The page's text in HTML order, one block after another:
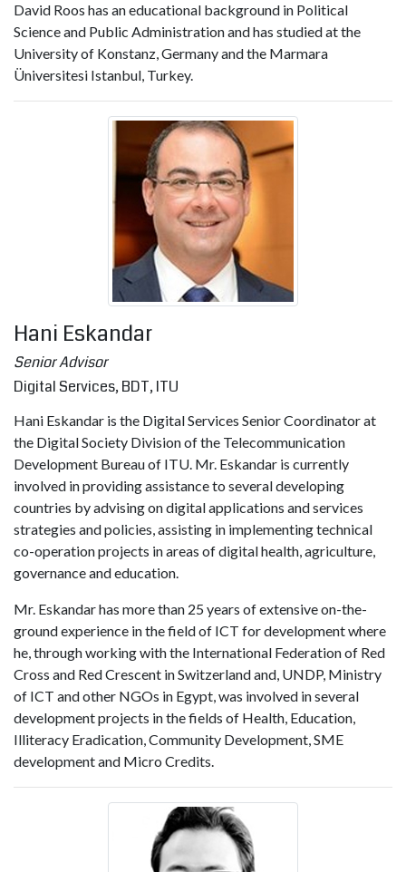
David Roos has an educational background in Political
Science and Public Administration and has studied at the
University of Konstanz, Germany and the Marmara
Üniversitesi Istanbul, Turkey.
Hani Eskandar
Senior Advisor
Digital Services, BDT, ITU
Hani Eskandar is the Digital Services Senior Coordinator at
the Digital Society Division of the Telecommunication
Development Bureau of ITU. Mr. Eskandar is currently
involved in providing assistance to several developing
countries by advising on digital applications and services
strategies and policies, assisting in implementing technical
co-operation projects in areas of digital health, agriculture,
governance and education.
Mr. Eskandar has more than 25 years of extensive on-the-
ground experience in the field of ICT for development where
he, through working with the International Federation of Red
Cross and Red Crescent in Switzerland and, UNDP, Ministry
of ICT and other NGOs in Egypt, was involved in several
development projects in the fields of Health, Education,
Illiteracy Eradication, Community Development, SME
development and Micro Credits.